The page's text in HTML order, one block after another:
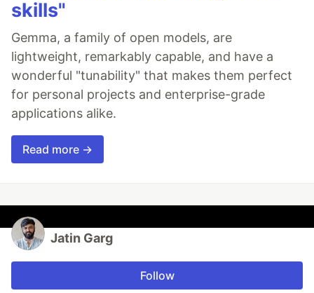
skills"
Gemma, a family of open models, are
lightweight, remarkably capable, and have a
wonderful "tunability" that makes them perfect
for personal projects and enterprise-grade
applications alike.
Read more →
Jatin Garg
Follow